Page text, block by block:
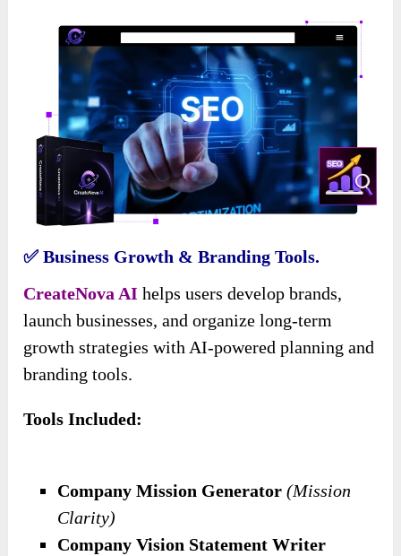
✅ Business Growth & Branding Tools.
CreateNova AI helps users develop brands,
launch businesses, and organize long-term
growth strategies with AI-powered planning and
branding tools.
Tools Included:
Company Mission Generator(Mission
Clarity)
Company Vision Statement Writer